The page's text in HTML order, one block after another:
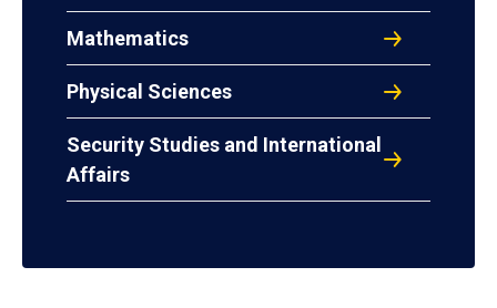
Mathematics
Physical Sciences
Security Studies and International
Affairs